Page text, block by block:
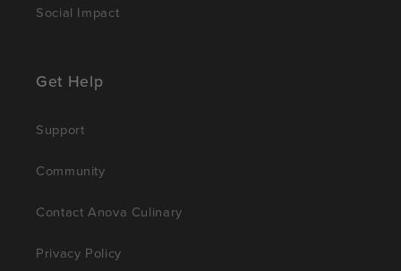
Social Impact
Get Help
Support
Community
Contact Anova Culinary
Privacy Policy